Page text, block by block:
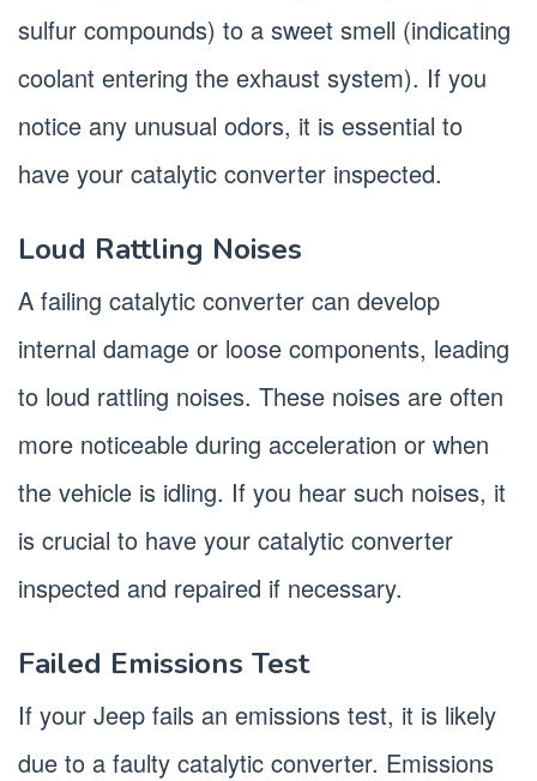
sulfur compounds) to a sweet smell (indicating
coolant entering the exhaust system). If you
notice any unusual odors, it is essential to
have your catalytic converter inspected.
Loud Rattling Noises
A failing catalytic converter can develop
internal damage or loose components, leading
to loud rattling noises. These noises are often
more noticeable during acceleration or when
the vehicle is idling. If you hear such noises, it
is crucial to have your catalytic converter
inspected and repaired if necessary.
Failed Emissions Test
If your Jeep fails an emissions test, it is likely
due to a faulty catalytic converter. Emissions